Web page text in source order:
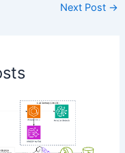
Next Post →